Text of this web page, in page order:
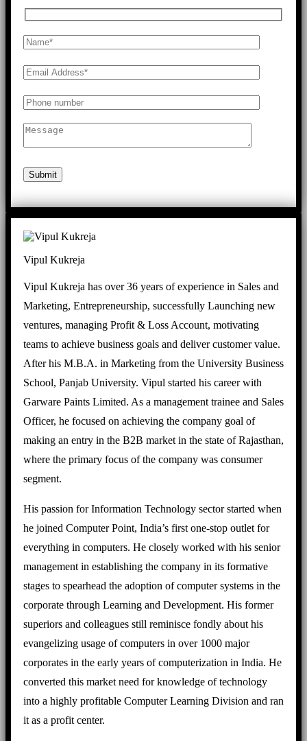
Submit
Vipul Kukreja
Vipul Kukreja has over 36 years of experience in Sales and
Marketing, Entrepreneurship, successfully Launching new
ventures, managing Profit & Loss Account, motivating
teams to achieve business goals and deliver customer value.
After his M.B.A. in Marketing from the University Business
School, Panjab University. Vipul started his career with
Garware Paints Limited. As a management trainee and Sales
Officer, he focused on achieving the company goal of
making an entry in the B2B market in the state of Rajasthan,
where the primary focus of the company was consumer
segment.
His passion for Information Technology sector started when
he joined Computer Point, India’s first one-stop outlet for
everything in computers. He closely worked with his senior
management in establishing the company in its formative
stages to spearhead the adoption of computer systems in the
corporate through Learning and Development. His former
superiors and colleagues still reminisce fondly about his
evangelizing usage of computers in over 1000 major
corporates in the early years of computerization in India. He
converted this market need for knowledge of technology
into a highly profitable Computer Learning Division and ran
it as a profit center.